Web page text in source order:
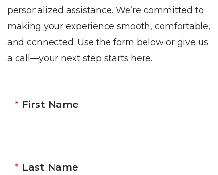
personalized assistance. We’re committed to
making your experience smooth, comfortable,
and connected. Use the form below or give us
a call—your next step starts here.
First Name
Last Name